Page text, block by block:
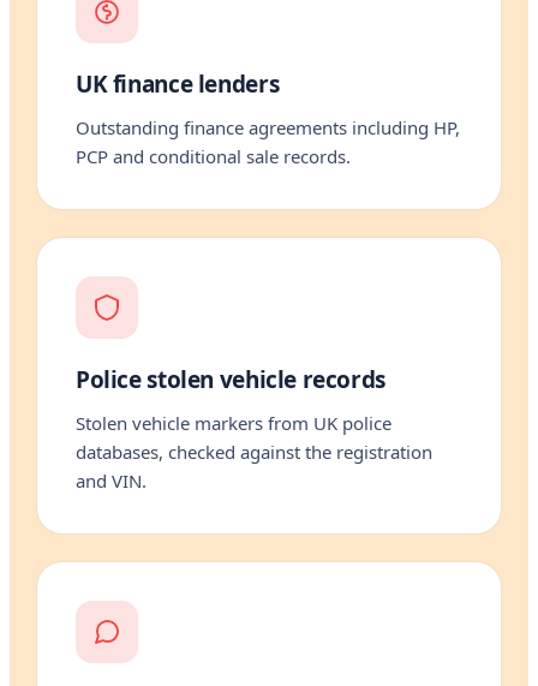
UK finance lenders
Outstanding finance agreements including HP,
PCP and conditional sale records.
Police stolen vehicle records
Stolen vehicle markers from UK police
databases, checked against the registration
and VIN.